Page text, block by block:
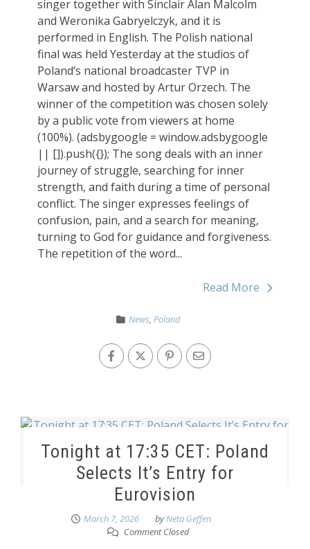
singer together with Sinclair Alan Malcolm
and Weronika Gabryelczyk, and it is
performed in English. The Polish national
final was held Yesterday at the studios of
Poland’s national broadcaster TVP in
Warsaw and hosted by Artur Orzech. The
winner of the competition was chosen solely
by a public vote from viewers at home
(100%). (adsbygoogle = window.adsbygoogle
|| []).push({}); The song deals with an inner
journey of struggle, searching for inner
strength, and faith during a time of personal
conflict. The singer expresses feelings of
confusion, pain, and a search for meaning,
turning to God for guidance and forgiveness.
The repetition of the word...
Read More
News, Poland
Tonight at 17:35 CET: Poland
Selects It’s Entry for
Eurovision
March 7, 2026 byNeta Geffen
Comment Closed